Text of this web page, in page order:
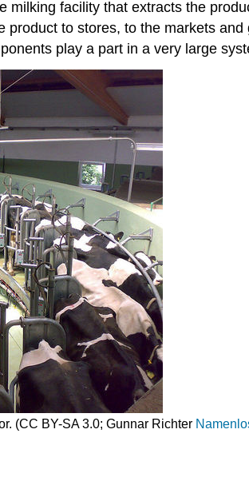
facility that extracts the
to stores, to the markets
play a part in a very large
(CC BY-SA 3.0; Gunnar Richter